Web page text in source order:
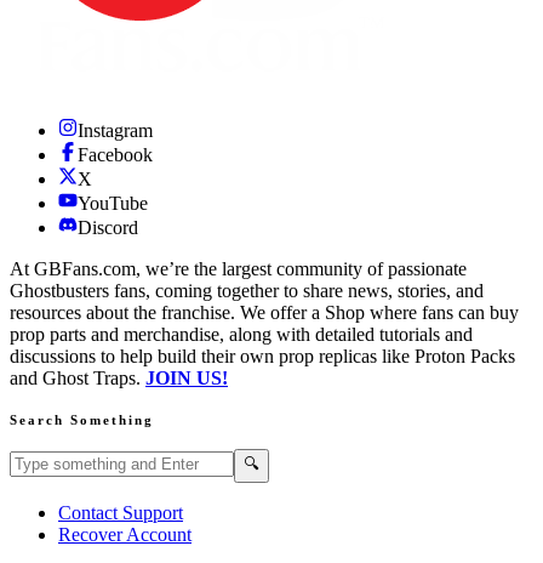
Instagram
Facebook
X
YouTube
Discord
At GBFans.com, we’re the largest community of passionate
Ghostbusters fans, coming together to share news, stories, and
resources about the franchise. We offer a Shop where fans can buy
prop parts and merchandise, along with detailed tutorials and
discussions to help build their own prop replicas like Proton Packs
and Ghost Traps. JOIN US!
Search Something
Search GBFans.com content 🔍
Contact Support
Recover Account